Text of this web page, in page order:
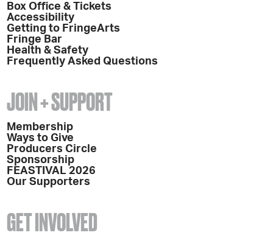
Box Office & Tickets
Accessibility
Getting to FringeArts
Fringe Bar
Health & Safety
Frequently Asked Questions
JOIN + SUPPORT
Membership
Ways to Give
Producers Circle
Sponsorship
FEASTIVAL 2026
Our Supporters
GET INVOLVED